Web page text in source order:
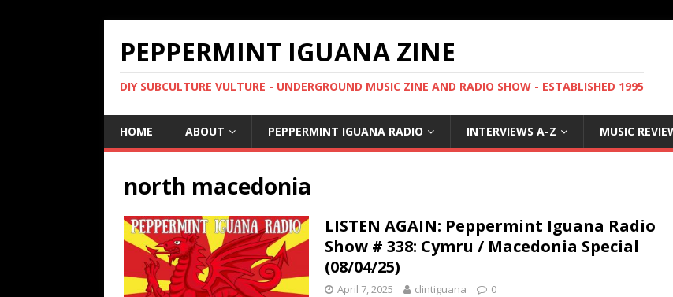
PEPPERMINT IGUANA ZINE
DIY SUBCULTURE VULTURE - UNDERGROUND MUSIC ZINE AND RADIO SHOW - ESTABLISHED 1995
HOME ABOUT PEPPERMINT IGUANA RADIO INTERVIEWS A-Z MUSIC
north macedonia
LISTEN AGAIN: Peppermint Iguana Radio
Show # 338: Cymru / Macedonia Special
(08/04/25)
April 7, 2025 clintiguana 0